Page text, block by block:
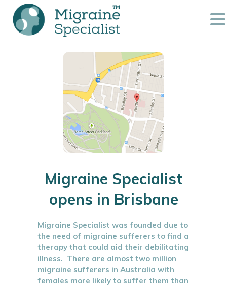
Migraine Specialist
opens in Brisbane
Migraine Specialist was founded due to
the need of migraine sufferers to find a
therapy that could aid their debilitating
illness. There are almost two million
migraine sufferers in Australia with
females more likely to suffer them than